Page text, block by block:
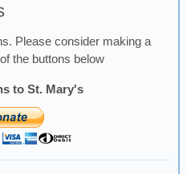
Please consider making a
the buttons below
to St. Mary's